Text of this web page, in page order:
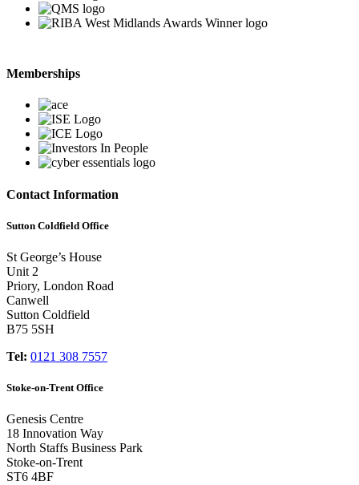
Memberships
Contact Information
Sutton Coldfield Office
St George’s House
Unit 2
Priory, London Road
Canwell
Sutton Coldfield
B75 5SH
Tel: 0121 308 7557
Stoke-on-Trent Office
Genesis Centre
18 Innovation Way
North Staffs Business Park
Stoke-on-Trent
ST6 4BF